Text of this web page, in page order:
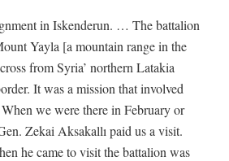
in Iskenderun. … The battalion
Yayla [a mountain range in the
from Syria’ northern Latakia
It was a mission that involved
we were there in February or
Zekai Aksakallı paid us a visit.
he came to visit the battalion was